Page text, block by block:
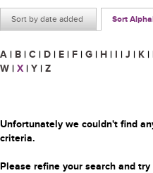
Sort by date added Sort
A | B | C | D | E | F | G | H | I | J | K |
W | X | Y | Z
Unfortunately we couldn't find
criteria.
Please refine your search and try